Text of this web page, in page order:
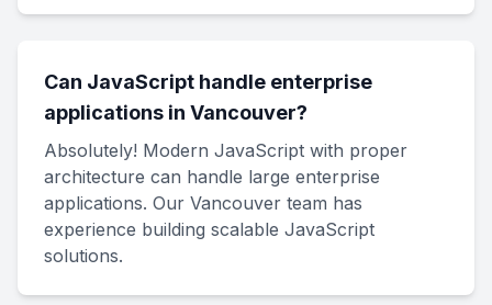
Can JavaScript handle enterprise
applications in Vancouver?
Absolutely! Modern JavaScript with proper
architecture can handle large enterprise
applications. Our Vancouver team has
experience building scalable JavaScript
solutions.